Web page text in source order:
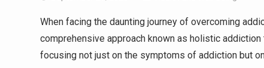
When facing the daunting journey of overcoming
comprehensive approach known as holistic
focusing not just on the symptoms of addiction but